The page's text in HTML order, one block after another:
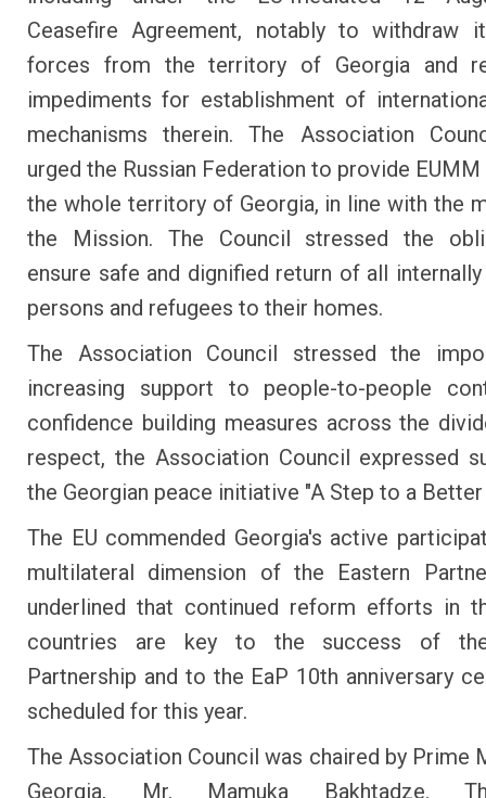
Ceasefire Agreement, notably to withdraw
forces from the territory of Georgia and
impediments for establishment of
mechanisms therein. The Association
urged the Russian Federation to provide
the whole territory of Georgia, in line with the
the Mission. The Council stressed the
ensure safe and dignified return of all
persons and refugees to their homes.
The Association Council stressed the
increasing support to people-to-people
confidence building measures across the
respect, the Association Council expressed
the Georgian peace initiative "A Step to a Better
The EU commended Georgia's active
multilateral dimension of the Eastern
underlined that continued reform efforts in
countries are key to the success of
Partnership and to the EaP 10th anniversary
scheduled for this year.
The Association Council was chaired by Prime
Georgia, Mr. Mamuka Bakhtadze.